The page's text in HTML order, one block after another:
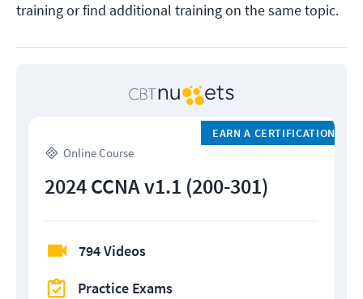
training or find additional training on the same topic.
Online Course
EARN A CERTIFICATION
2024 CCNA v1.1 (200-301)
794 Videos
Practice Exams